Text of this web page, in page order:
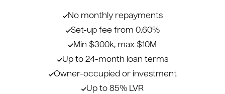
No monthly repayments
Set-up fee from 0.60%
Min $300k, max $10M
Up to 24-month loan terms
Owner-occupied or investment
Up to 85% LVR